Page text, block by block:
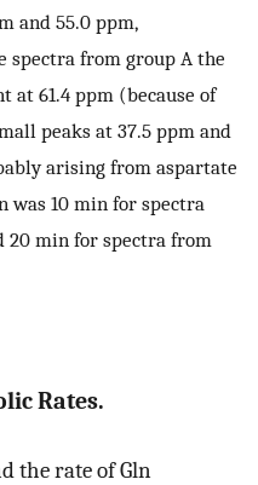
and 55.0 ppm,
spectra from group A the
at 61.4 ppm (because of
peaks at 37.5 ppm and
arising from aspartate
was 10 min for spectra
20 min for spectra from
Rates.
the rate of Gln